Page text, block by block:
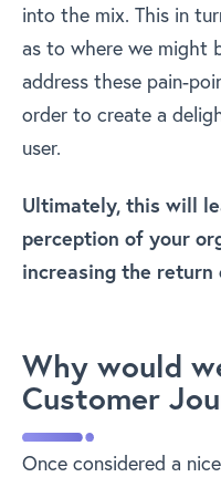
into the mix. This in
as to where we might
address these pain-
order to create a
user.
Ultimately, this will
perception of your
increasing the return
Why would
Customer
Once considered a